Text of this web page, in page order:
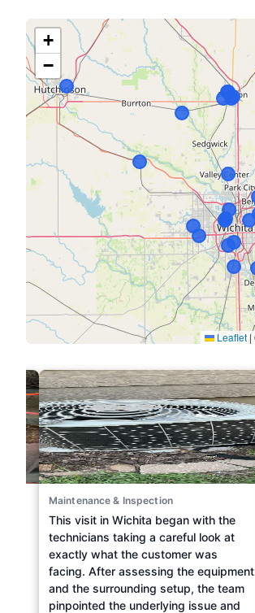
Maintenance & Inspection
This visit in Wichita began with the
technicians taking a careful look at
exactly what the customer was
facing. After assessing the equipment
and the surrounding setup, the team
pinpointed the underlying issue and